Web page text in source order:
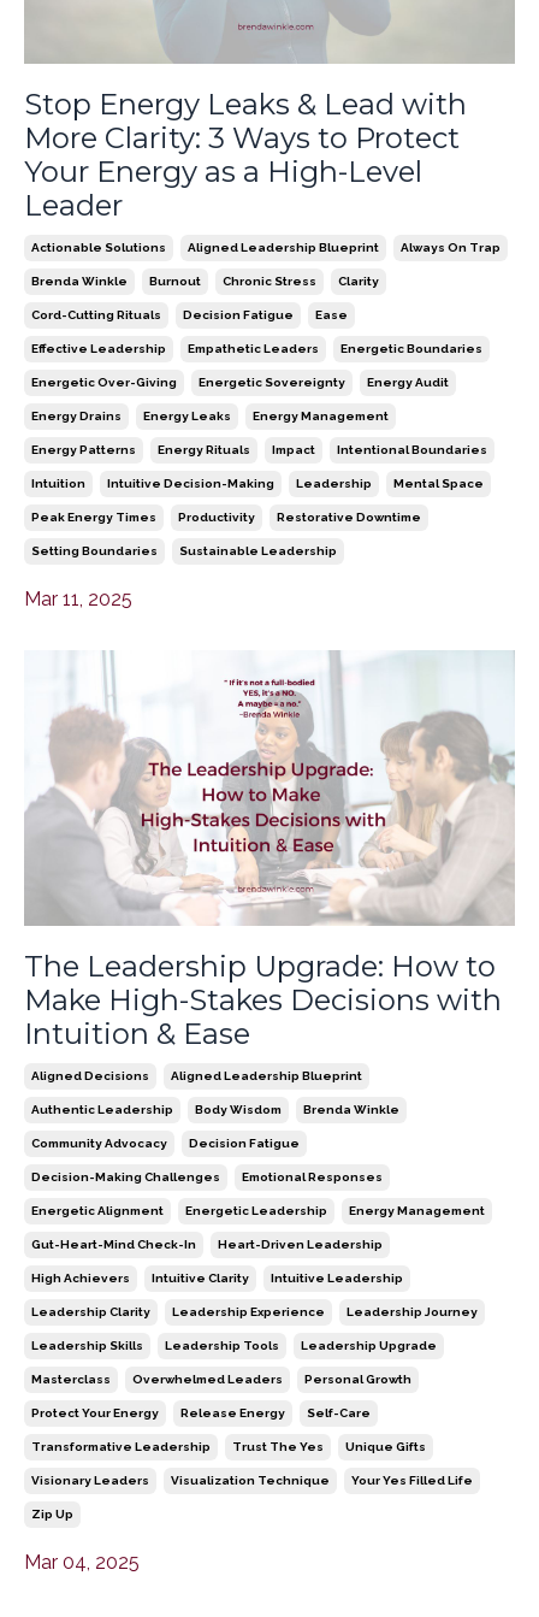
Stop Energy Leaks & Lead with
More Clarity: 3 Ways to Protect
Your Energy as a High-Level
Leader
Actionable Solutions Aligned Leadership Blueprint Always On Trap
Brenda Winkle Burnout Chronic Stress Clarity
Cord-Cutting Rituals Decision Fatigue Ease
Effective Leadership Empathetic Leaders Energetic Boundaries
Energetic Over-Giving Energetic Sovereignty Energy Audit
Energy Drains Energy Leaks Energy Management
Energy Patterns Energy Rituals Impact Intentional Boundaries
Intuition Intuitive Decision-Making Leadership Mental Space
Peak Energy Times Productivity Restorative Downtime
Setting Boundaries Sustainable Leadership
Mar 11, 2025
The Leadership Upgrade: How to
Make High-Stakes Decisions with
Intuition & Ease
Aligned Decisions Aligned Leadership Blueprint
Authentic Leadership Body Wisdom Brenda Winkle
Community Advocacy Decision Fatigue
Decision-Making Challenges Emotional Responses
Energetic Alignment Energetic Leadership Energy Management
Gut-Heart-Mind Check-In Heart-Driven Leadership
High Achievers Intuitive Clarity Intuitive Leadership
Leadership Clarity Leadership Experience Leadership Journey
Leadership Skills Leadership Tools Leadership Upgrade
Masterclass Overwhelmed Leaders Personal Growth
Protect Your Energy Release Energy Self-Care
Transformative Leadership Trust The Yes Unique Gifts
Visionary Leaders Visualization Technique Your Yes Filled Life
Zip Up
Mar 04, 2025